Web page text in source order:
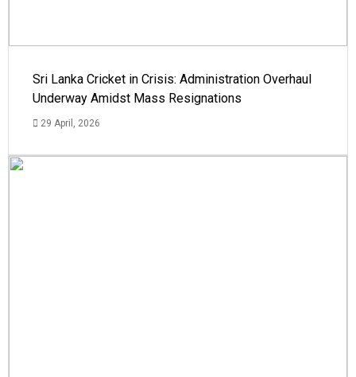
Sri Lanka Cricket in Crisis: Administration Overhaul
Underway Amidst Mass Resignations
29 April, 2026